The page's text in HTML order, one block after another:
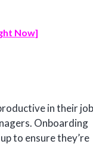
Now]
in their job
Onboarding
to ensure they’re